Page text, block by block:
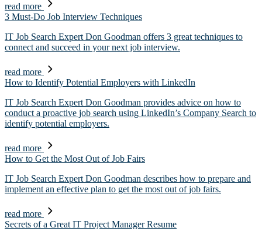
read more
3 Must-Do Job Interview Techniques
IT Job Search Expert Don Goodman offers 3 great techniques to
connect and succeed in your next job interview.
read more
How to Identify Potential Employers with LinkedIn
IT Job Search Expert Don Goodman provides advice on how to
conduct a proactive job search using LinkedIn’s Company Search to
identify potential employers.
read more
How to Get the Most Out of Job Fairs
IT Job Search Expert Don Goodman describes how to prepare and
implement an effective plan to get the most out of job fairs.
read more
Secrets of a Great IT Project Manager Resume